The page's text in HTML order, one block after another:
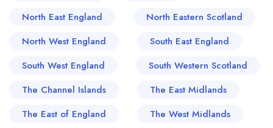
define local menus. Farmers markets and village
fetes often showcase homemade chutneys, hand-
all testament to the villagers' dedication to quality
and flavour. For those willing to explore the
experiences await in nearby hamlets, where
North East England
North Eastern Scotland
North West England
South East England
South West England
South Western Scotland
The Channel Islands
The East Midlands
The East of England
The West Midlands